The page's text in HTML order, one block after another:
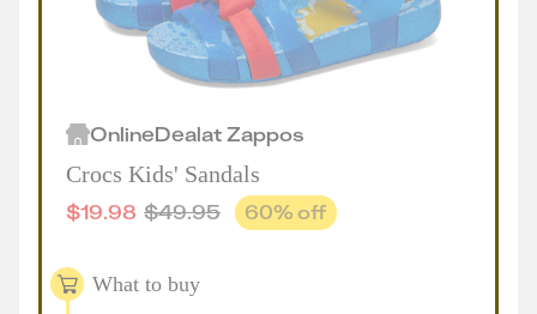
OnlineDealatZappos
Crocs Kids' Sandals
$19.98 $49.95 60% off
What to buy